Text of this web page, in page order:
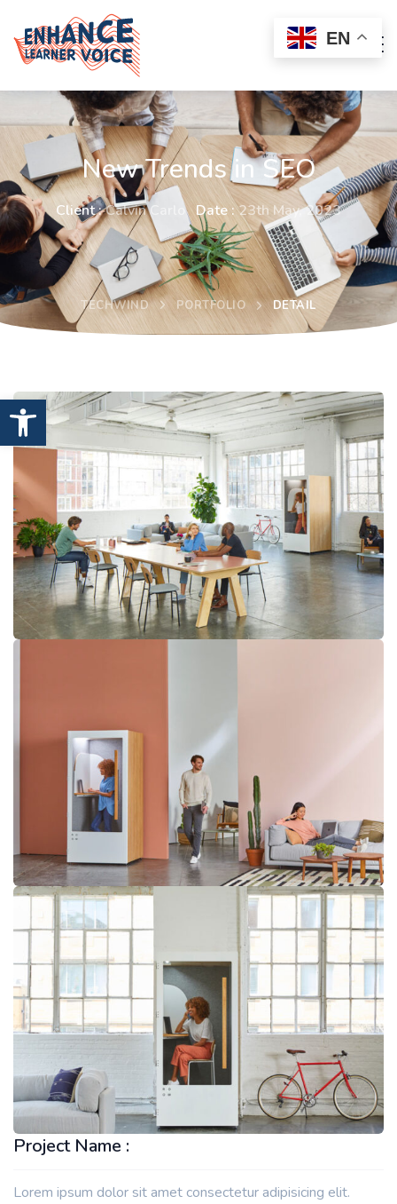
Open toolbar
New Trends in SEO
Client :Calvin Carlo Date :23th May, 2023
TECHWIND PORTFOLIO DETAIL
Project Name :
Lorem ipsum dolor sit amet consectetur adipisicing elit.
EN